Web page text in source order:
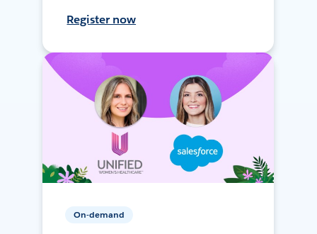
Register now
On-demand